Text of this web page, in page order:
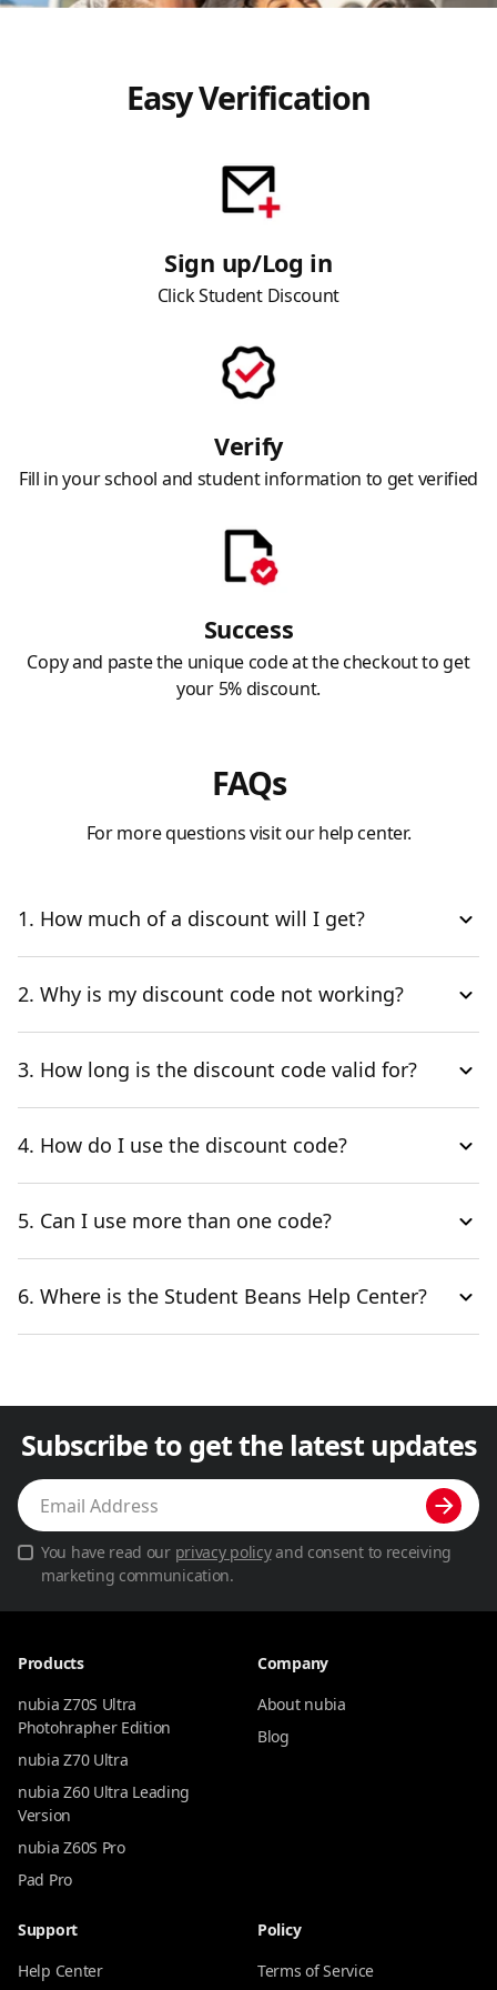
Easy Verification
Sign up/Log in
Click Student Discount
Verify
Fill in your school and student information to get verified
Success
Copy and paste the unique code at the checkout to get
your 5% discount.
FAQs
For more questions visit our help center.
1. How much of a discount will I get?
2. Why is my discount code not working?
3. How long is the discount code valid for?
4. How do I use the discount code?
5. Can I use more than one code?
6. Where is the Student Beans Help Center?
Subscribe to get the latest updates
You have read our privacy policyand consent to receiving
marketing communication.
Products
nubia Z70S Ultra
Photohrapher Edition
nubia Z70 Ultra
nubia Z60 Ultra Leading
Version
nubia Z60S Pro
Pad Pro
Company
About nubia
Blog
Support
Help Center
Policy
Terms of Service